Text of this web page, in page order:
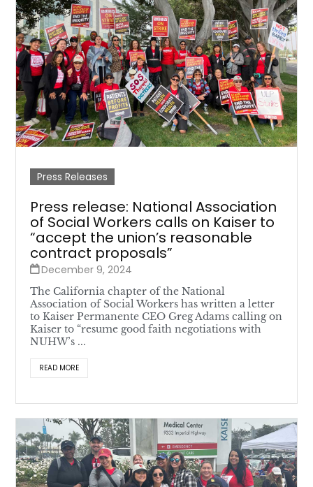
Press Releases
Press release: National Association
of Social Workers calls on Kaiser to
“accept the union’s reasonable
contract proposals”
December 9, 2024
The California chapter of the National
Association of Social Workers has written a letter
to Kaiser Permanente CEO Greg Adams calling on
Kaiser to “resume good faith negotiations with
NUHW’s ...
READ MORE